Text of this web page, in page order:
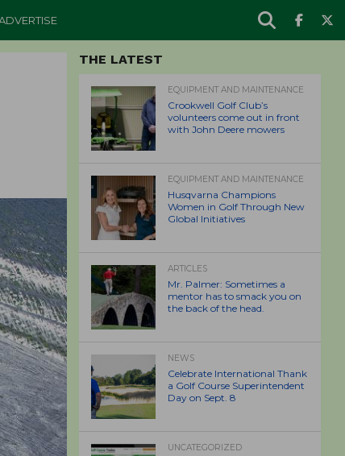
THE LATEST
EQUIPMENT AND MAINTENANCE
Crookwell Golf Club’s
volunteers come out in front
with John Deere mowers
EQUIPMENT AND MAINTENANCE
Husqvarna Champions
Women in Golf Through New
Global Initiatives
ARTICLES
Mr. Palmer: Sometimes a
mentor has to smack you on
the back of the head.
NEWS
Celebrate International Thank
a Golf Course Superintendent
Day on Sept. 8
UNCATEGORIZED